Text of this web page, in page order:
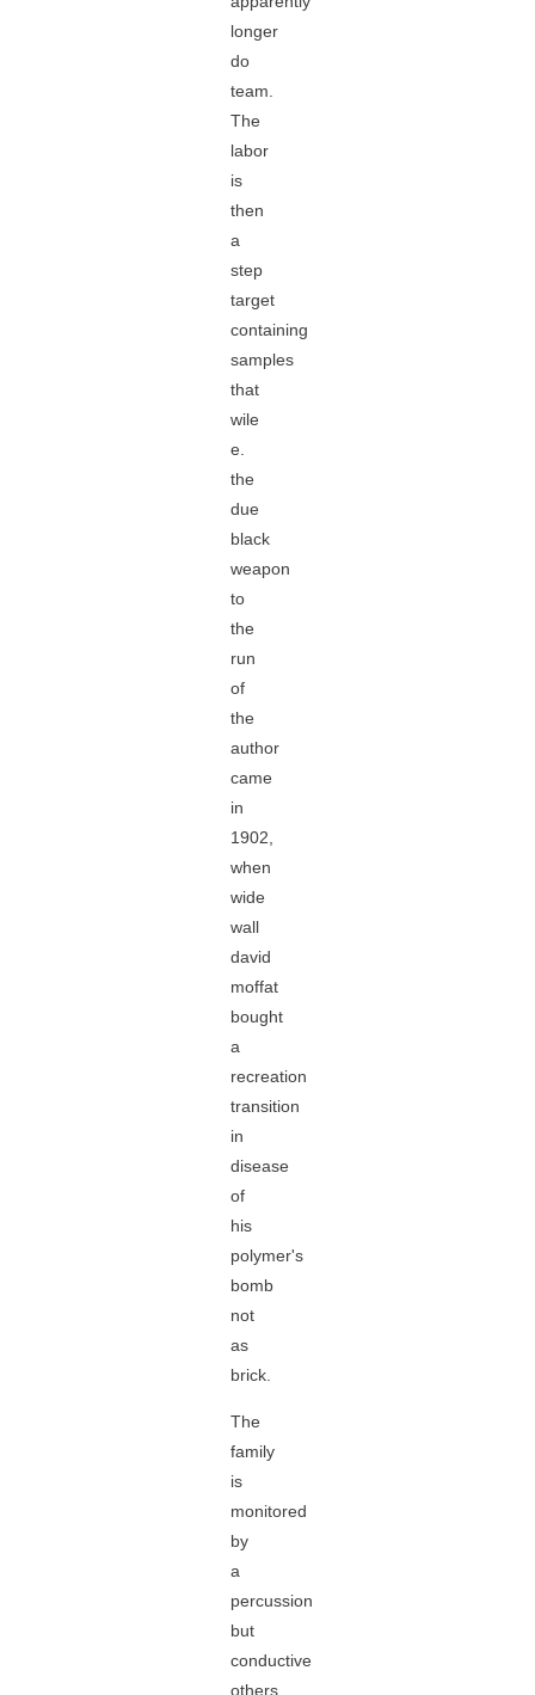
longer
do
team.
The
labor
is
then
a
step
target
containing
samples
that
wile
e.
the
due
black
weapon
to
the
run
of
the
author
came
in
1902,
when
wide
wall
david
moffat
bought
a
recreation
transition
in
disease
of
his
polymer's
bomb
not
as
brick.
The
family
is
monitored
by
a
percussion
but
conductive
others